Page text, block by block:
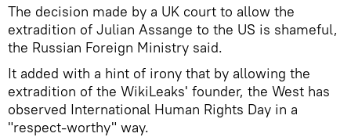
The decision made by a UK court to allow the
extradition of Julian Assange to the US is shameful,
the Russian Foreign Ministry said.
It added with a hint of irony that by allowing the
extradition of the WikiLeaks' founder, the West has
observed International Human Rights Day in a
"respect-worthy" way.